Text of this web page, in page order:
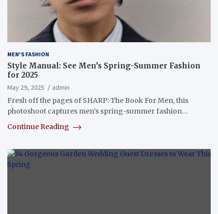
MEN'S FASHION
Style Manual: See Men’s Spring-Summer Fashion
for 2025
May 29, 2025
admin
Fresh off the pages of SHARP: The Book For Men, this
photoshoot captures men’s spring-summer fashion…
Continue Reading